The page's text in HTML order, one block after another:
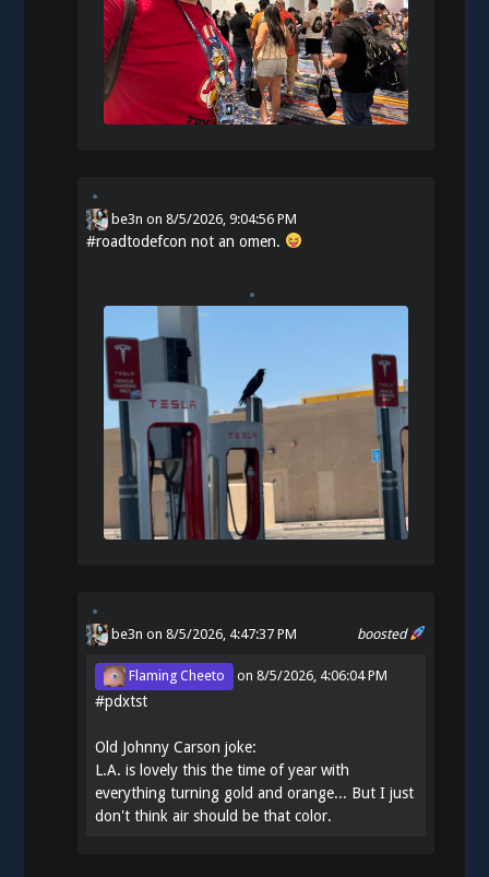
be3n on8/5/2026, 9:04:56 PM
#roadtodefcon not an omen.
boosted
be3n on 8/5/2026, 4:47:37 PM
Flaming Cheeto on8/5/2026, 4:06:04 PM
#pdxtst
Old Johnny Carson joke:
L.A. is lovely this the time of year with
everything turning gold and orange... But I just
don't think air should be that color.